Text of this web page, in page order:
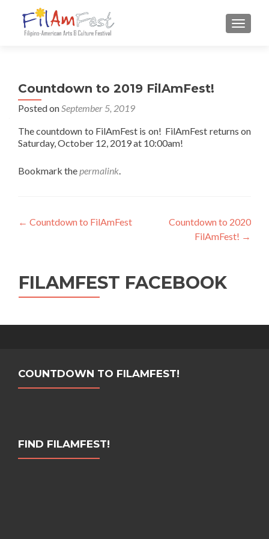
Countdown to 2019 FilAmFest!
Posted onSeptember 5, 2019
The countdown to FilAmFest is on! FilAmFest returns on
Saturday, October 12, 2019 at 10:00am!
Bookmark thepermalink.
Post navigation
← Countdown to FilAmFest
Countdown to 2020
FilAmFest! →
FILAMFEST FACEBOOK
COUNTDOWN TO FILAMFEST!
FIND FILAMFEST!